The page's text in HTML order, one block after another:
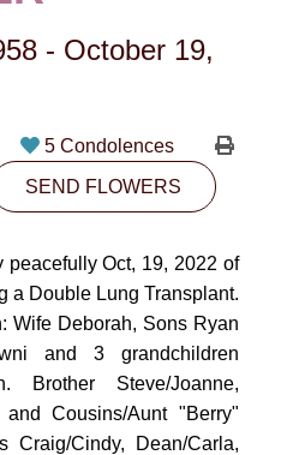
NOW
FLOWERS
- October 19,
5 Condolences
SEND FLOWERS
peacefully Oct, 19, 2022 of
a Double Lung Transplant.
Wife Deborah, Sons Ryan
and 3 grandchildren
Brother Steve/Joanne,
Cousins/Aunt "Berry"
Craig/Cindy, Dean/Carla,